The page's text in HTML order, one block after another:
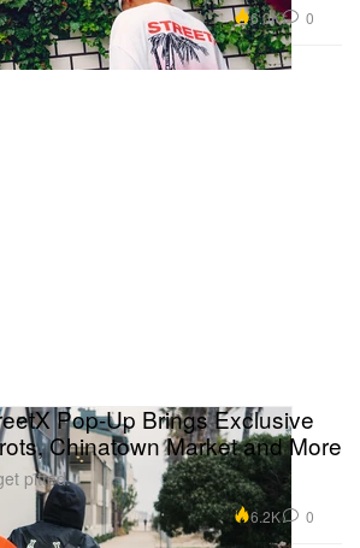
6.0K 0
Pop-Up Brings Exclusive
Chinatown Market and More
pitted.
6.2K 0